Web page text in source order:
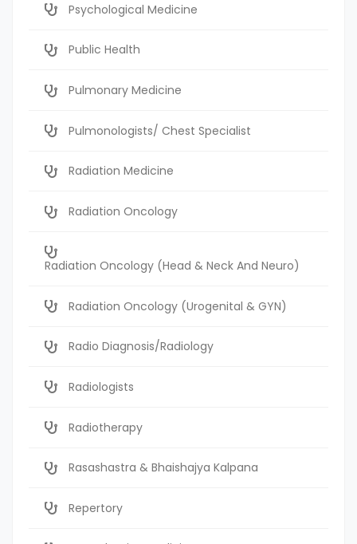
Psychological Medicine
Public Health
Pulmonary Medicine
Pulmonologists/ Chest Specialist
Radiation Medicine
Radiation Oncology
Radiation Oncology (Head & Neck And Neuro)
Radiation Oncology (Urogenital & GYN)
Radio Diagnosis/Radiology
Radiologists
Radiotherapy
Rasashastra & Bhaishajya Kalpana
Repertory